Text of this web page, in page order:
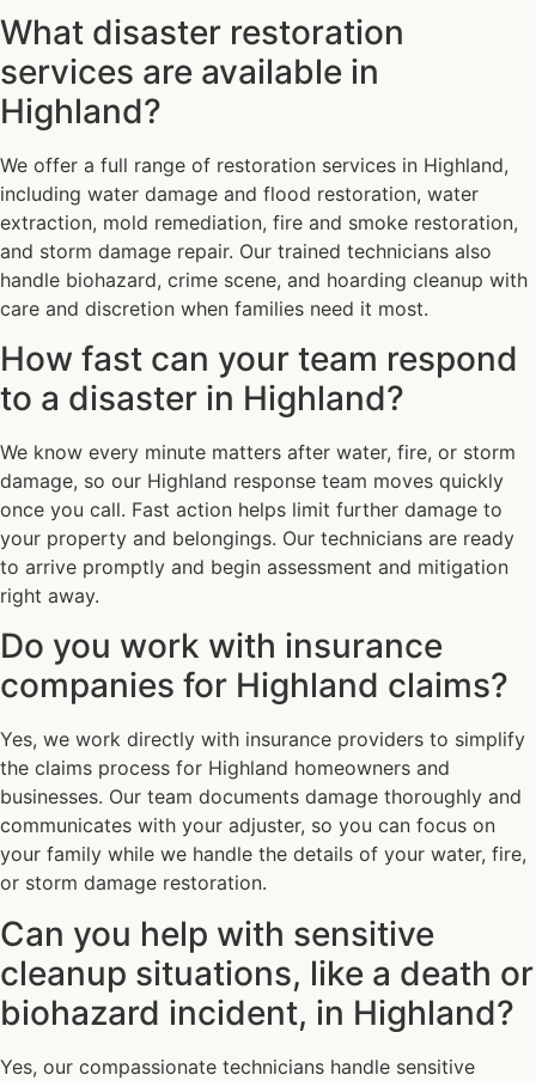
What disaster restoration
services are available in
Highland?
We offer a full range of restoration services in Highland,
including water damage and flood restoration, water
extraction, mold remediation, fire and smoke restoration,
and storm damage repair. Our trained technicians also
handle biohazard, crime scene, and hoarding cleanup with
care and discretion when families need it most.
How fast can your team respond
to a disaster in Highland?
We know every minute matters after water, fire, or storm
damage, so our Highland response team moves quickly
once you call. Fast action helps limit further damage to
your property and belongings. Our technicians are ready
to arrive promptly and begin assessment and mitigation
right away.
Do you work with insurance
companies for Highland claims?
Yes, we work directly with insurance providers to simplify
the claims process for Highland homeowners and
businesses. Our team documents damage thoroughly and
communicates with your adjuster, so you can focus on
your family while we handle the details of your water, fire,
or storm damage restoration.
Can you help with sensitive
cleanup situations, like a death or
biohazard incident, in Highland?
Yes, our compassionate technicians handle sensitive